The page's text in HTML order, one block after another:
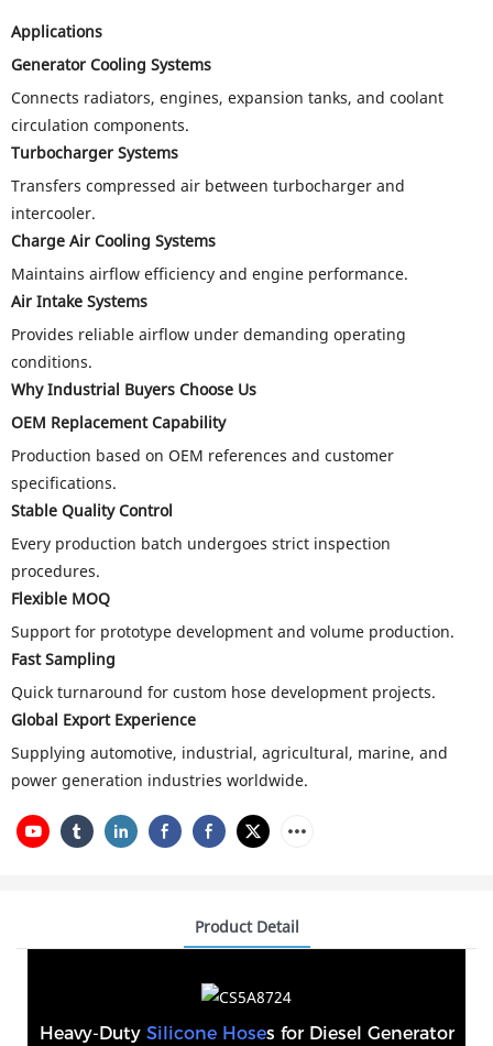
Applications
Generator Cooling Systems
Connects radiators, engines, expansion tanks, and coolant
circulation components.
Turbocharger Systems
Transfers compressed air between turbocharger and
intercooler.
Charge Air Cooling Systems
Maintains airflow efficiency and engine performance.
Air Intake Systems
Provides reliable airflow under demanding operating
conditions.
Why Industrial Buyers Choose Us
OEM Replacement Capability
Production based on OEM references and customer
specifications.
Stable Quality Control
Every production batch undergoes strict inspection
procedures.
Flexible MOQ
Support for prototype development and volume production.
Fast Sampling
Quick turnaround for custom hose development projects.
Global Export Experience
Supplying automotive, industrial, agricultural, marine, and
power generation industries worldwide.
Product Detail
Heavy-Duty Silicone Hoses for Diesel Generator